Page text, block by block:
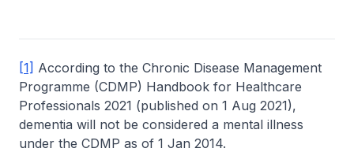
[1] According to the Chronic Disease Management
Programme (CDMP) Handbook for Healthcare
Professionals 2021 (published on 1 Aug 2021),
dementia will not be considered a mental illness
under the CDMP as of 1 Jan 2014.